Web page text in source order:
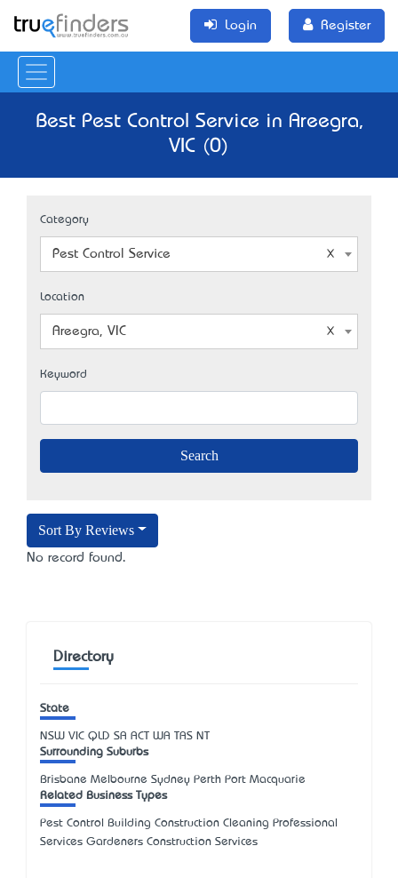
Login Register
Best Pest Control Service in Areegra,
VIC (0)
Category
Pest Control Service
Location
Areegra, VIC
Keyword
Sort By Reviews
No record found.
Directory
State
NSW VIC QLD SA ACT WA TAS NT
Surrounding Suburbs
Brisbane Melbourne Sydney Perth Port Macquarie
Related Business Types
Pest Control Building Construction Cleaning Professional
Services Gardeners Construction Services